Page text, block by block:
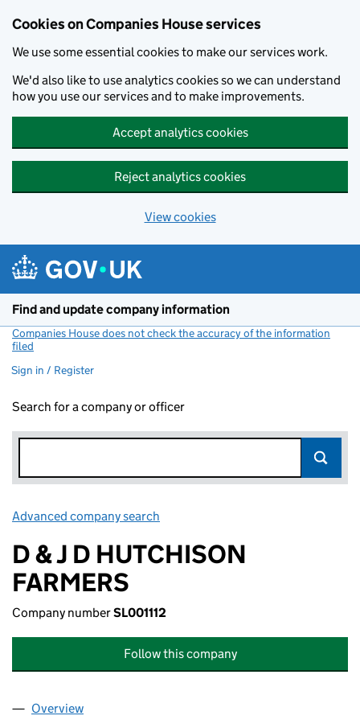
Cookies on Companies House services
We use some essential cookies to make our services work.
We'd also like to use analytics cookies so we can understand
how you use our services and to make improvements.
Accept analytics cookies
Reject analytics cookies
View cookies
Find and update company information
Companies House does not check the accuracy of the information
filed
Sign in / Register
Search for a company or officer
Advanced company search
D & J D HUTCHISON
FARMERS
Company numberSL001112
Follow this company
Company
Overview